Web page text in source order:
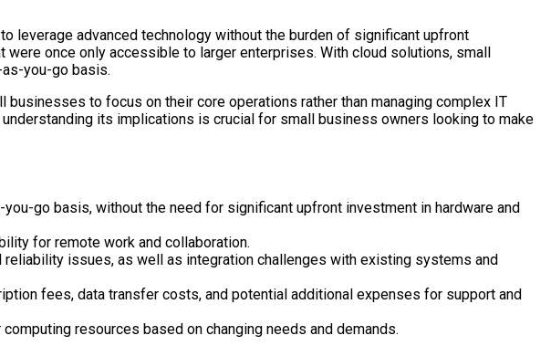
leverage advanced technology without the burden of significant upfront
once only accessible to larger enterprises. With cloud solutions, small
you-go basis.
to focus on their core operations rather than managing complex IT
its implications is crucial for small business owners looking to make
go basis, without the need for significant upfront investment in hardware and
for remote work and collaboration.
issues, as well as integration challenges with existing systems and
fees, data transfer costs, and potential additional expenses for support and
resources based on changing needs and demands.